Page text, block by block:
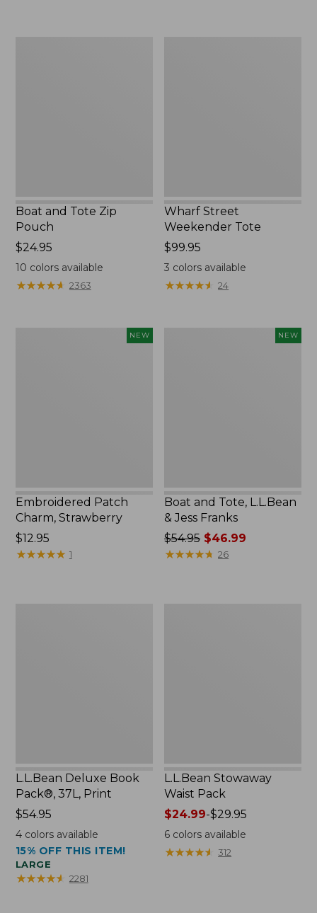
$99.99
Boat and Tote Zip
Pouch
Price:
$24.95
$24.95
10 colors available
★★★★★
★★★★★ 2363
Wharf Street
Weekender Tote
Price:
$99.95
$99.95
3 colors available
★★★★★
★★★★★ 24
NEW
Embroidered Patch
Charm, Strawberry
Price:
$12.95
$12.95
★★★★★
★★★★★ 1
NEW
Boat and Tote, L.L.Bean
& Jess Franks
Price
was
$54.95 $46.99
★★★★★
★★★★★ 26
L.L.Bean Deluxe Book
Pack®, 37L, Print
Price:
$54.95
$54.95
4colors available
15% OFF THIS ITEM!
LARGE
★★★★★
★★★★★ 2281
L.L.Bean Stowaway
Waist Pack
Price
range
from:
$24.99
$24.99-$29.95
6 colors available
★★★★★
★★★★★ 312